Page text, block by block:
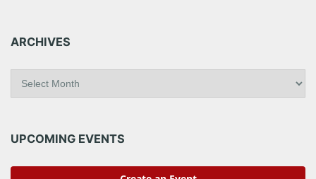
ARCHIVES
i
e
UPCOMING EVENTS